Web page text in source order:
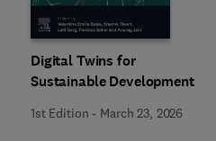
Digital Twins for
Sustainable Development
1st Edition - March 23, 2026